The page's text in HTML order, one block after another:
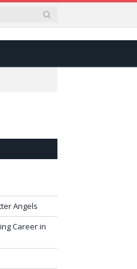
Angels
Career in